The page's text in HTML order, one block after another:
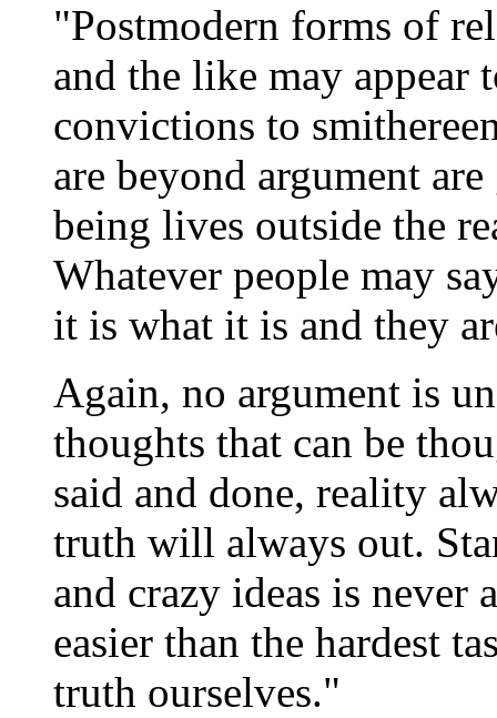
"Postmodern forms of
and the like may appear
convictions to
are beyond argument
being lives outside the
Whatever people may
it is what it is and they
Again, no argument is
thoughts that can be
said and done, reality
truth will always out.
and crazy ideas is never
easier than the hardest
truth ourselves."